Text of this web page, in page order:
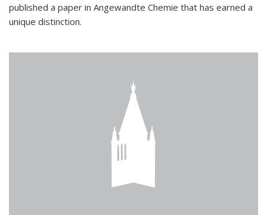
published a paper in Angewandte Chemie that has earned a
unique distinction.